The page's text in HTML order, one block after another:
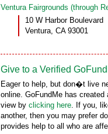
Ventura Fairgrounds (through
10 W Harbor Boulevard
Ventura, CA 93001
Give to a Verified
Eager to help, but don�t live
online. GoFundMe has created
view by clicking here. If you,
another, then you may prefer
provides help to all who are